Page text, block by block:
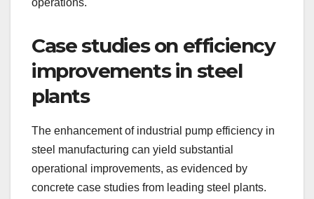
operations.
Case studies on efficiency
improvements in steel
plants
The enhancement of industrial pump efficiency in
steel manufacturing can yield substantial
operational improvements, as evidenced by
concrete case studies from leading steel plants.